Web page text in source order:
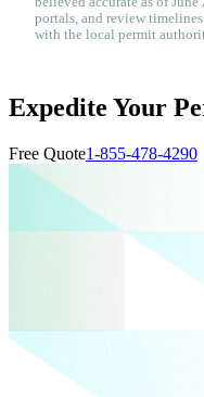
portals, and review
with the local permit
Expedite Your
Free Quote1-855-478-4290